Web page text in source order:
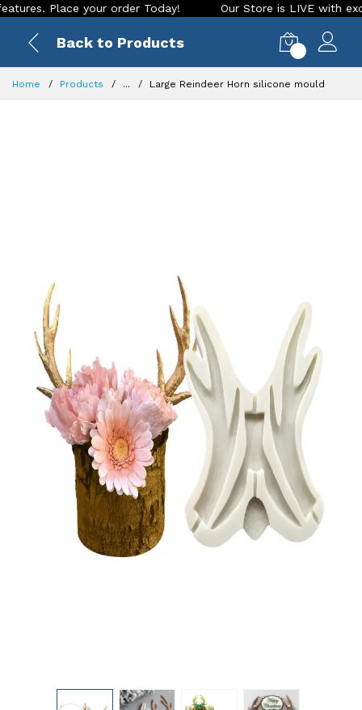
Place your order Today! Our Store is LIVE with
Back to Products
Home Products ... Large Reindeer Horn silicone mould